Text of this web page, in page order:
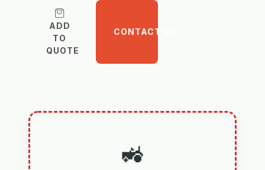
ADD
TO
QUOTE
CONTACT US
🚜